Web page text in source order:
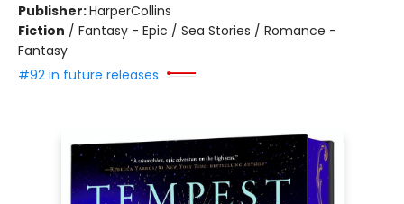
Publisher:HarperCollins
Fiction / Fantasy - Epic / Sea Stories / Romance -
Fantasy
#92 in future releases